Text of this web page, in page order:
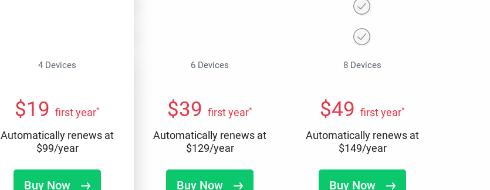
4 Devices 6 Devices 8 Devices
$19 first year*
Automatically renews at
$99/year
Buy Now
$39 first year*
Automatically renews at
$129/year
Buy Now
$49 first year*
Automatically renews at
$149/year
Buy Now